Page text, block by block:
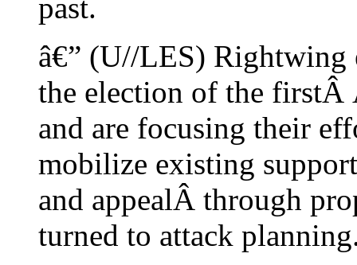
past.
â€” (U//LES) Rightwing
the election of the firstÂ
and are focusing their
mobilize existing
and appealÂ through
turned to attack